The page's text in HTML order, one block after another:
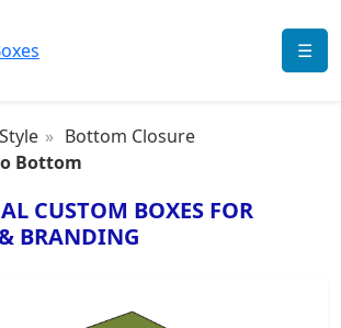
☰
Bottom Closure
Bottom
CUSTOM BOXES FOR
BRANDING